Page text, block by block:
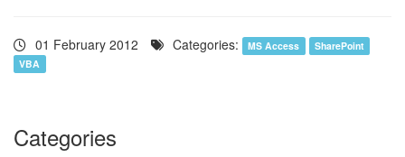
01 February 2012 Categories: MS Access
SharePoint
VBA
Categories